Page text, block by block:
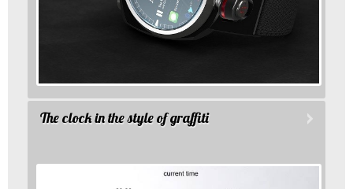
The clock in the style of graffiti